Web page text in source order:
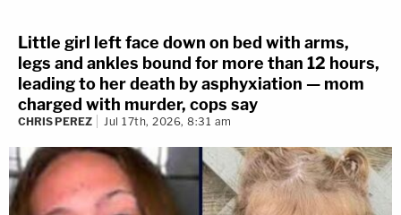
Little girl left face down on bed with arms,
legs and ankles bound for more than 12 hours,
leading to her death by asphyxiation — mom
charged with murder, cops say
CHRIS PEREZ Jul 17th, 2026, 8:31 am